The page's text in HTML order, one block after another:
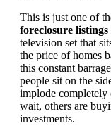
This is just one of
foreclosure listings
television set that
the price of homes
this constant
people sit on the
implode
wait, others are
investments.